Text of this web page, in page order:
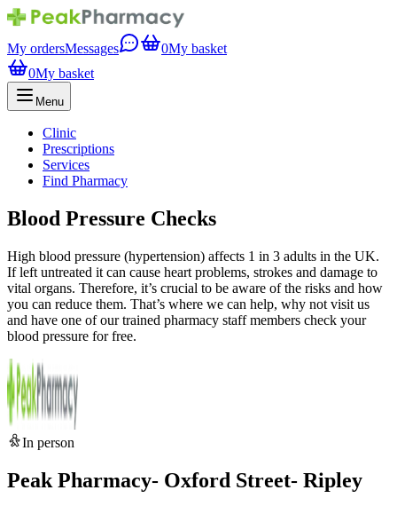
My ordersMessages 0My basket
0My basket
Menu
Clinic
Prescriptions
Services
Find Pharmacy
Blood Pressure Checks
High blood pressure (hypertension) affects 1 in 3 adults in the UK.
If left untreated it can cause heart problems, strokes and damage to
vital organs. Therefore, it’s crucial to be aware of the risks and how
you can reduce them. That’s where we can help, why not visit us
and have one of our trained pharmacy staff members check your
blood pressure for free.
In person
Peak Pharmacy- Oxford Street- Ripley